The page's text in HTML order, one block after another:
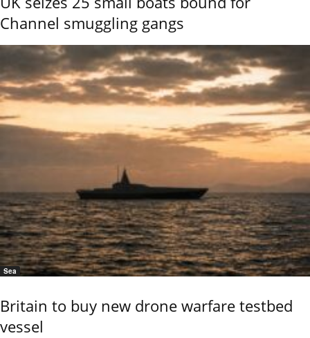
Channel smuggling gangs
Sea
Britain to buy new drone warfare testbed
vessel